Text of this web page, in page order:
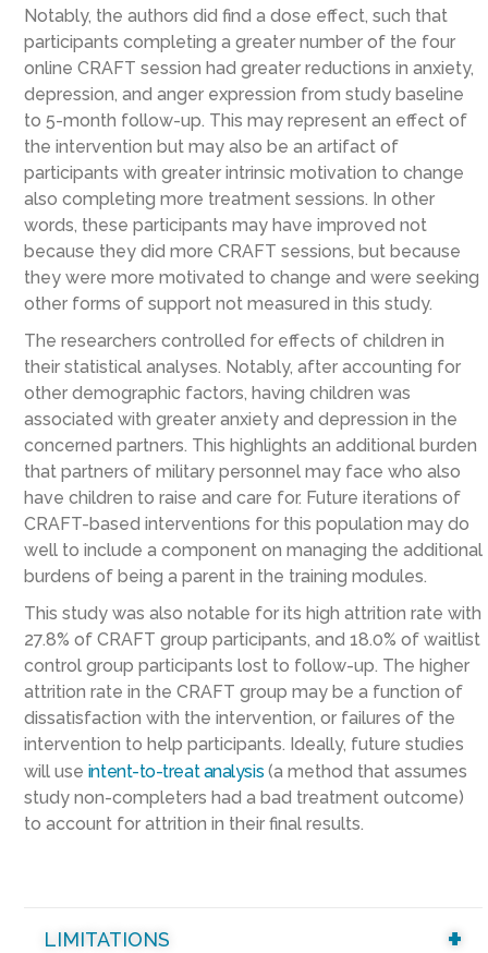
Notably, the authors did find a dose effect, such that
participants completing a greater number of the four
online CRAFT session had greater reductions in anxiety,
depression, and anger expression from study baseline
to 5-month follow-up. This may represent an effect of
the intervention but may also be an artifact of
participants with greater intrinsic motivation to change
also completing more treatment sessions. In other
words, these participants may have improved not
because they did more CRAFT sessions, but because
they were more motivated to change and were seeking
other forms of support not measured in this study.
The researchers controlled for effects of children in
their statistical analyses. Notably, after accounting for
other demographic factors, having children was
associated with greater anxiety and depression in the
concerned partners. This highlights an additional burden
that partners of military personnel may face who also
have children to raise and care for. Future iterations of
CRAFT-based interventions for this population may do
well to include a component on managing the additional
burdens of being a parent in the training modules.
This study was also notable for its high attrition rate with
27.8% of CRAFT group participants, and 18.0% of waitlist
control group participants lost to follow-up. The higher
attrition rate in the CRAFT group may be a function of
dissatisfaction with the intervention, or failures of the
intervention to help participants. Ideally, future studies
will use intent-to-treat analysis (a method that assumes
study non-completers had a bad treatment outcome)
to account for attrition in their final results.
LIMITATIONS